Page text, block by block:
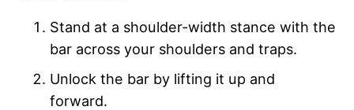
Stand at a shoulder-width stance with the
bar across your shoulders and traps.
Unlock the bar by lifting it up and
forward.